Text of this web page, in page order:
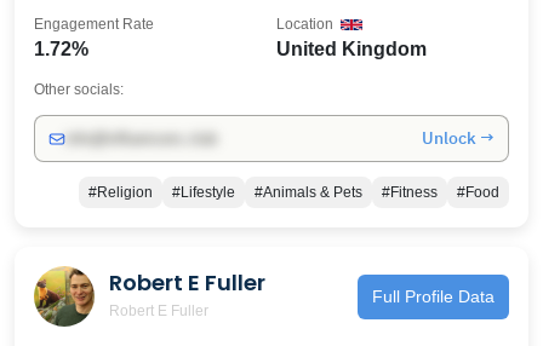
ITV from 6am
1.72%
Engagement Rate
United Kingdom
Location
Other socials:
Unlock →
#Religion #Lifestyle #Animals & Pets #Fitness #Food
Robert E Fuller
Robert E Fuller
Full Profile Data